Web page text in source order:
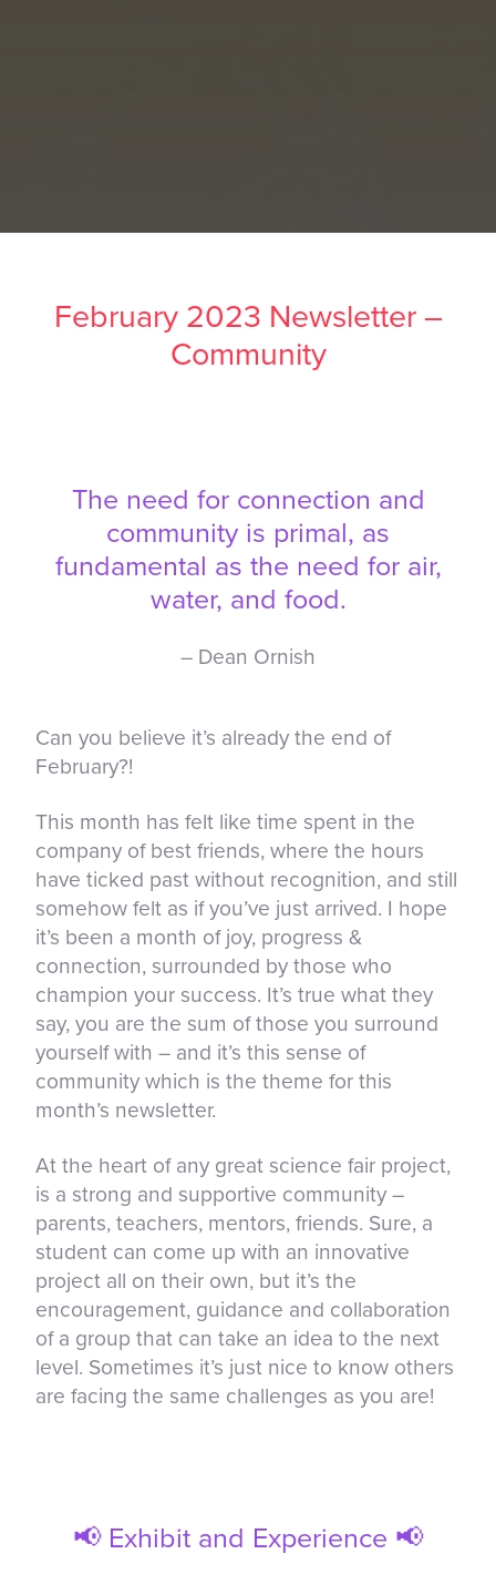
February 2023 Newsletter –
Community
The need for connection and
community is primal, as
fundamental as the need for air,
water, and food.
– Dean Ornish
Can you believe it’s already the end of
February?!
This month has felt like time spent in the
company of best friends, where the hours
have ticked past without recognition, and still
somehow felt as if you’ve just arrived. I hope
it’s been a month of joy, progress &
connection, surrounded by those who
champion your success. It’s true what they
say, you are the sum of those you surround
yourself with – and it’s this sense of
community which is the theme for this
month’s newsletter.
At the heart of any great science fair project,
is a strong and supportive community –
parents, teachers, mentors, friends. Sure, a
student can come up with an innovative
project all on their own, but it’s the
encouragement, guidance and collaboration
of a group that can take an idea to the next
level. Sometimes it’s just nice to know others
are facing the same challenges as you are!
📢 Exhibit and Experience 📢